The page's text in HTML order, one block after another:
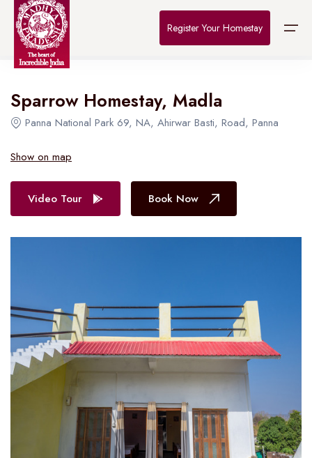
Home
Contact
Register Your Homestay
Home > Destinations >
All Hotel in Bhopal
Sparrow Homestay, Madla
Panna National Park 69, NA, Ahirwar Basti, Road, Panna
Show on map
Video Tour Book Now